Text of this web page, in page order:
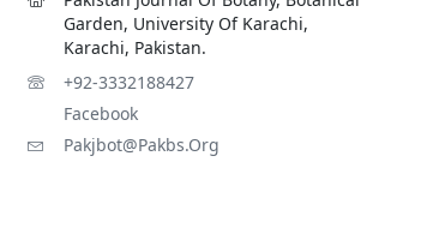
Garden, University Of Karachi,
Karachi, Pakistan.
+92-3332188427
Facebook
Pakjbot@pakbs.org